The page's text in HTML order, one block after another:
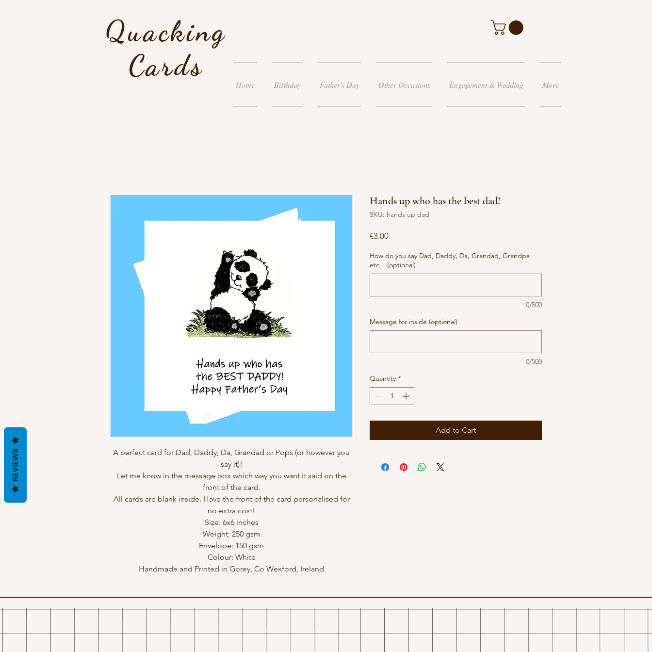
Quacking
Cards
Home Birthday Father's Day Other Occasions Engagement & Wedding More
A perfect card for Dad, Daddy, Da, Grandad or Pops (or however you
say it)!
Let me know in the message box which way you want it said on the
front of the card.
All cards are blank inside. Have the front of the card personalised for
no extra cost!
Size: 6x6 inches
Weight: 250 gsm
Envelope: 150 gsm
Colour: White
Handmade and Printed in Gorey, Co Wexford, Ireland
Hands up who has the best dad!
SKU: hands up dad
€3.00Price
How do you say Dad, Daddy, Da, Grandad, Grandpa
etc... (optional)
0/500
Message for inside (optional)
0/500
Quantity *
Add to Cart
REVIEWS